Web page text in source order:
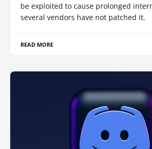
be exploited to cause prolonged
several vendors have not patched it.
READ MORE